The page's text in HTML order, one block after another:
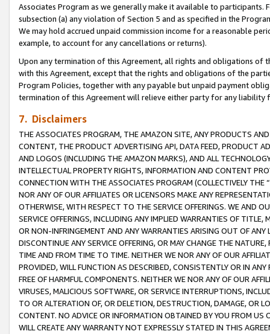
Associates Program as we generally make it available to
subsection (a) any violation of Section 5 and as specified in the
We may hold accrued unpaid commission income for a reasonable
example, to account for any cancellations or returns).
Upon any termination of this Agreement, all rights and obligations of
with this Agreement, except that the rights and obligations of the
Program Policies, together with any payable but unpaid payment
termination of this Agreement will relieve either party for any
7. Disclaimers
THE ASSOCIATES PROGRAM, THE AMAZON SITE, ANY PRODUCTS
CONTENT, THE PRODUCT ADVERTISING API, DATA FEED, PRODUCT
AND LOGOS (INCLUDING THE AMAZON MARKS), AND ALL
INTELLECTUAL PROPERTY RIGHTS, INFORMATION AND CONTENT
CONNECTION WITH THE ASSOCIATES PROGRAM (COLLECTIVELY THE “
NOR ANY OF OUR AFFILIATES OR LICENSORS MAKE ANY
OTHERWISE, WITH RESPECT TO THE SERVICE OFFERINGS. WE AND
SERVICE OFFERINGS, INCLUDING ANY IMPLIED WARRANTIES OF
OR NON-INFRINGEMENT AND ANY WARRANTIES ARISING OUT OF ANY
DISCONTINUE ANY SERVICE OFFERING, OR MAY CHANGE THE
TIME AND FROM TIME TO TIME. NEITHER WE NOR ANY OF OUR
PROVIDED, WILL FUNCTION AS DESCRIBED, CONSISTENTLY OR IN
FREE OF HARMFUL COMPONENTS. NEITHER WE NOR ANY OF OUR
VIRUSES, MALICIOUS SOFTWARE, OR SERVICE INTERRUPTIONS,
TO OR ALTERATION OF, OR DELETION, DESTRUCTION, DAMAGE, OR
CONTENT. NO ADVICE OR INFORMATION OBTAINED BY YOU FROM
WILL CREATE ANY WARRANTY NOT EXPRESSLY STATED IN THIS